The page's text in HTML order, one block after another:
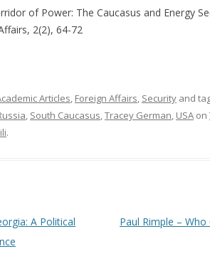
of Power: The Caucasus and Energy
2(2), 64-72
Articles, Foreign Affairs, Security and
, South Caucasus,Tracey German, USA on
.
A Political
Paul Rimple –